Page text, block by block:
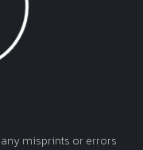
misprints or errors